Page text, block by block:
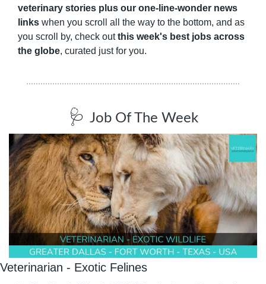
veterinary stories plus our one-line-wonder news
links when you scroll all the way to the bottom, and as
you scroll by, check out this week's best jobs across
the globe, curated just for you.
🩺 Job Of The Week
Veterinarian - Exotic Felines